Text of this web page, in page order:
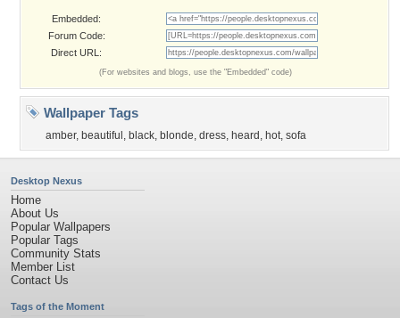
Embedded:
Forum Code:
Direct URL:
(For websites and blogs, use the "Embedded" code)
Wallpaper Tags
amber, beautiful , black, blonde, dress, heard , hot, sofa
Desktop Nexus
Home
About Us
Popular Wallpapers
Popular Tags
Community Stats
Member List
Contact Us
Tags of the Moment